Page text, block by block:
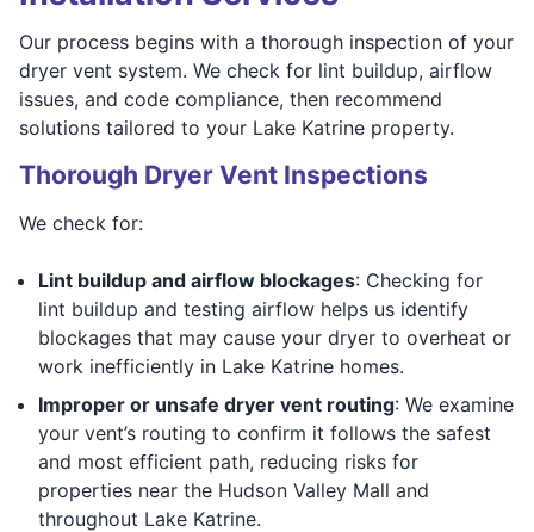
Our process begins with a thorough inspection of your
dryer vent system. We check for lint buildup, airflow
issues, and code compliance, then recommend
solutions tailored to your Lake Katrine property.
Thorough Dryer Vent Inspections
We check for:
Lint buildup and airflow blockages: Checking for
lint buildup and testing airflow helps us identify
blockages that may cause your dryer to overheat or
work inefficiently in Lake Katrine homes.
Improper or unsafe dryer vent routing: We examine
your vent’s routing to confirm it follows the safest
and most efficient path, reducing risks for
properties near the Hudson Valley Mall and
throughout Lake Katrine.